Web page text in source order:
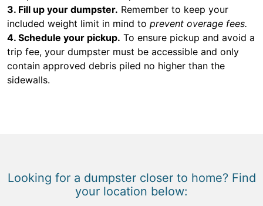
3. Fill up your dumpster. Remember to keep your
included weight limit in mind to prevent overage fees.
4. Schedule your pickup. To ensure pickup and avoid a
trip fee, your dumpster must be accessible and only
contain approved debris piled no higher than the
sidewalls.
Looking for a dumpster closer to home? Find
your location below: